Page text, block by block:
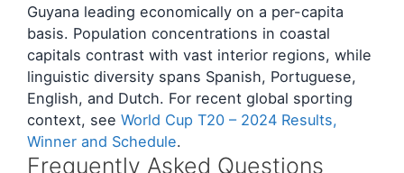
Guyana leading economically on a per-capita
basis. Population concentrations in coastal
capitals contrast with vast interior regions, while
linguistic diversity spans Spanish, Portuguese,
English, and Dutch. For recent global sporting
context, see World Cup T20 – 2024 Results,
Winner and Schedule.
Frequently Asked Questions